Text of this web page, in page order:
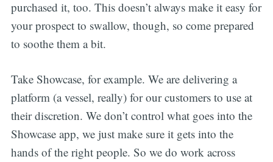
purchased it, too. This doesn’t always make it easy for
your prospect to swallow, though, so come prepared
to soothe them a bit.
Take Showcase, for example. We are delivering a
platform (a vessel, really) for our customers to use at
their discretion. We don’t control what goes into the
Showcase app, we just make sure it gets into the
hands of the right people. So we do work across